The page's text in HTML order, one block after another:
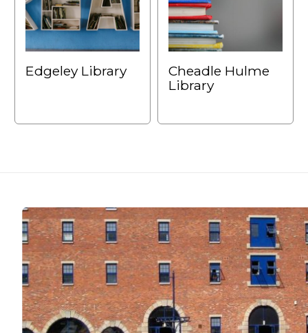
Edgeley Library
Cheadle Hulme
Library